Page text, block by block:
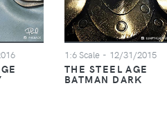
1:6 Scale - 12/31/2015
THE STEEL AGE
BATMAN DARK